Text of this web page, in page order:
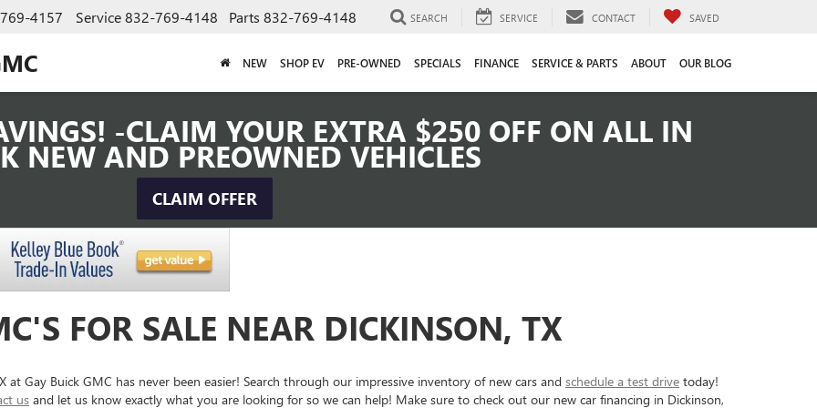
4157 Service832-769-4148 Parts 832-769-4148 SEARCH SERVICE CONTACT SAVED
NEW SHOP EV PRE-OWNED SPECIALS FINANCE SERVICE & PARTS ABOUT OUR BLOG
-CLAIM YOUR EXTRA $250 OFF ON ALL IN
NEW AND PREOWNED VEHICLES
CLAIM OFFER
FOR SALE NEAR DICKINSON, TX
at Gay Buick GMC has never been easier! Search through our impressive inventory of new cars and schedule a test drive today!
us and let us know exactly what you are looking for so we can help! Make sure to check out our new car financing in Dickinson,